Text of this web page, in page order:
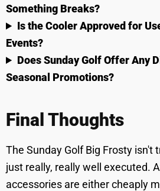
Something Breaks?
Is the Cooler Approved for
Events?
Does Sunday Golf Offer Any
Seasonal Promotions?
Final Thoughts
The Sunday Golf Big Frosty isn't
just really, really well executed.
accessories are either cheaply